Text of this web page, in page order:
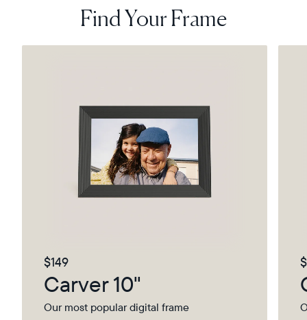
Find Your Frame
$149
Carver 10"
Our most popular digital frame